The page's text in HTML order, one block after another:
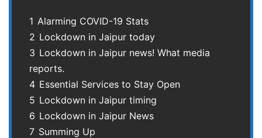
1 Alarming COVID-19 Stats
2 Lockdown in Jaipur today
3 Lockdown in Jaipur news! What media
reports.
4 Essential Services to Stay Open
5 Lockdown in Jaipur timing
6 Lockdown in Jaipur News
7 Summing Up